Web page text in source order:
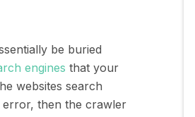
be buried
engines that your
websites search
error, then the crawler